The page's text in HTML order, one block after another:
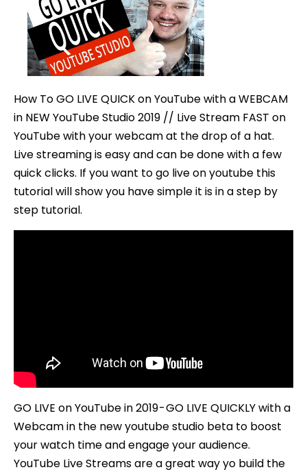
NEW
YouTube
Studio
2019
How To GO LIVE QUICK on YouTube with a WEBCAM
in NEW YouTube Studio 2019 // Live Stream FAST on
YouTube with your webcam at the drop of a hat.
Live streaming is easy and can be done with a few
quick clicks. If you want to go live on youtube this
tutorial will show you have simple it is in a step by
step tutorial.
GO LIVE on YouTube in 2019 - GO LIVE QUICKLY with a
Webcam in the new youtube studio beta to boost
your watch time and engage your audience.
YouTube Live Streams are a great way yo build the